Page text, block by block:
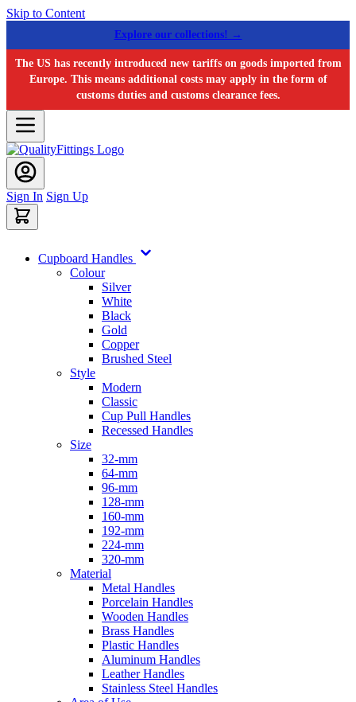
Skip to Content
Explore our collections! →
The US has recently introduced new tariffs on goods imported from
Europe. This means additional costs may apply in the form of
customs duties and customs clearance fees.
Sign In Sign Up
Cupboard Handles
Colour
Silver
White
Black
Gold
Copper
Brushed Steel
Style
Modern
Classic
Cup Pull Handles
Recessed Handles
Size
32-mm
64-mm
96-mm
128-mm
160-mm
192-mm
224-mm
320-mm
Material
Metal Handles
Porcelain Handles
Wooden Handles
Brass Handles
Plastic Handles
Aluminum Handles
Leather Handles
Stainless Steel Handles